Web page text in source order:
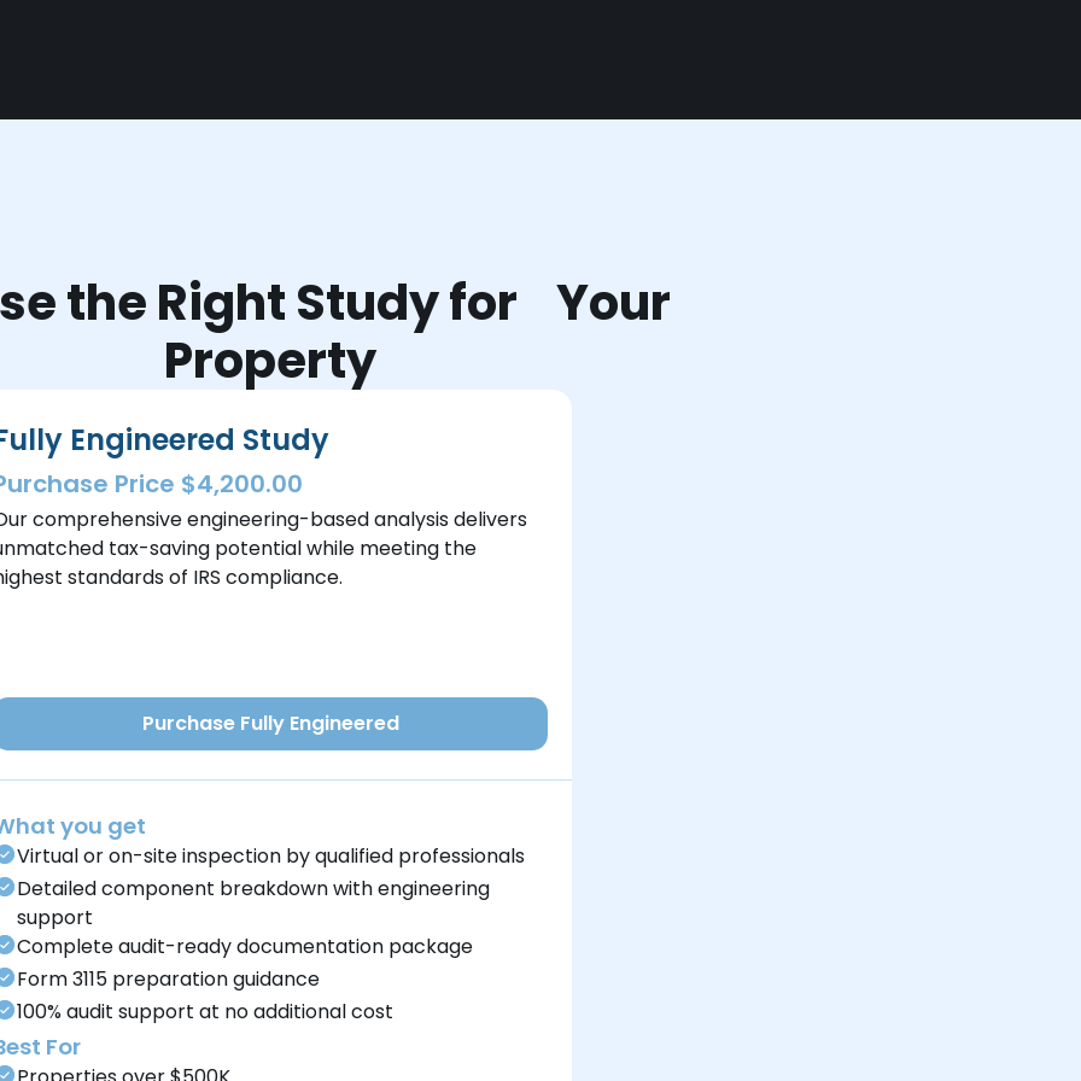
the Right Study for Your
Property
Engineered Study
Price $4,200.00
comprehensive engineering-based analysis delivers
tax-saving potential while meeting the
standards of IRS compliance.
Purchase Fully Engineered
you get
Virtual or on-site inspection by qualified professionals
Detailed component breakdown with engineering
support
Complete audit-ready documentation package
Form 3115 preparation guidance
100% audit support at no additional cost
For